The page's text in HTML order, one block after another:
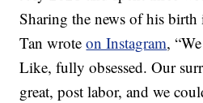
Sharing the news of his birth
Tan wroteon Instagram,
Like, fully obsessed. Our
great, post labor, and we